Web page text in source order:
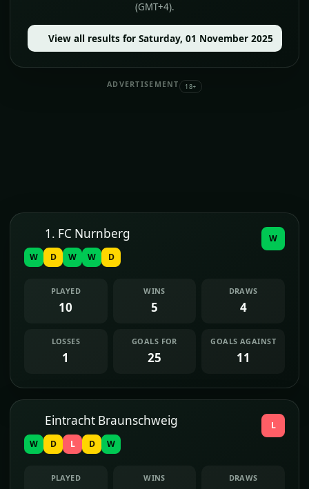
(GMT+4).
View all results for Saturday, 01 November 2025
ADVERTISEMENT 18+
1. FC Nurnberg
W D W W D
W
PLAYED
10
WINS
5
DRAWS
4
LOSSES
1
GOALS FOR
25
GOALS AGAINST
11
Eintracht Braunschweig
W D L D W
L
PLAYED WINS DRAWS